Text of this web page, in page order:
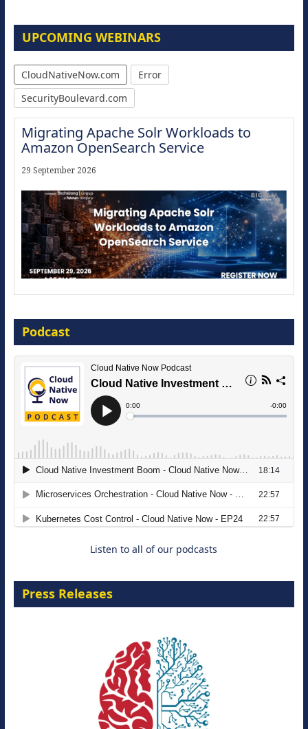
UPCOMING WEBINARS
CloudNativeNow.com
Error
SecurityBoulevard.com
Migrating Apache Solr Workloads to
Amazon OpenSearch Service
29 September 2026
16 September 2026
The Strategic Imperative: Embracing
Agentic B2B Selling
Podcast
Listen to all of our podcasts
Press Releases